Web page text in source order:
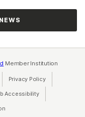
Member Institution
in a new tab)
Privacy Policy(opens in a
a new tab)
Accessibility(opens in a new